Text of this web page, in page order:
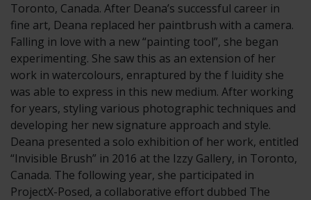
Toronto, Canada. After Deana’s successful career in
fine art, Deana replaced her paintbrush with a camera.
Falling in love with a new “painting tool”, she began
experimenting. She saw this as an extension of her
work in watercolours, enraptured by the f luidity she
was able to express in this new medium. After working
for years, styling various photographic techniques and
developing her new signature approach and style.
Deana presented a solo exhibition of her work, entitled
“Invisible Brush” in 2016 at the Izzy Gallery, in Toronto,
Canada. The following year, she participated in
ProjectX-Posed, a collaborative effort dubbed The